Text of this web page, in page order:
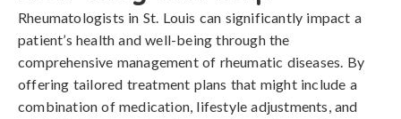
Rheumatologists in St. Louis can significantly impact a
patient’s health and well-being through the
comprehensive management of rheumatic diseases. By
offering tailored treatment plans that might include a
combination of medication, lifestyle adjustments, and